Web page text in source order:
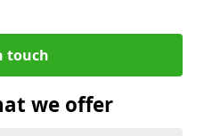
touch
we offer